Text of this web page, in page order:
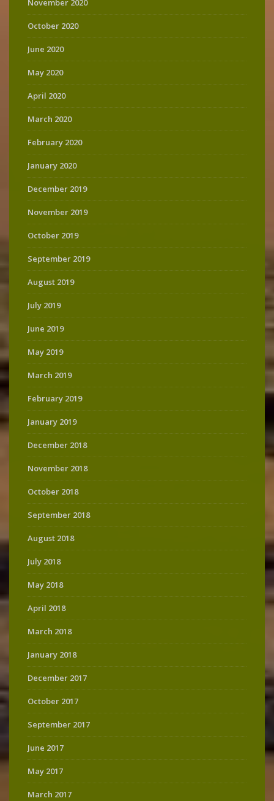
November 2020
October 2020
June 2020
May 2020
April 2020
March 2020
February 2020
January 2020
December 2019
November 2019
October 2019
September 2019
August 2019
July 2019
June 2019
May 2019
March 2019
February 2019
January 2019
December 2018
November 2018
October 2018
September 2018
August 2018
July 2018
May 2018
April 2018
March 2018
January 2018
December 2017
October 2017
September 2017
June 2017
May 2017
March 2017